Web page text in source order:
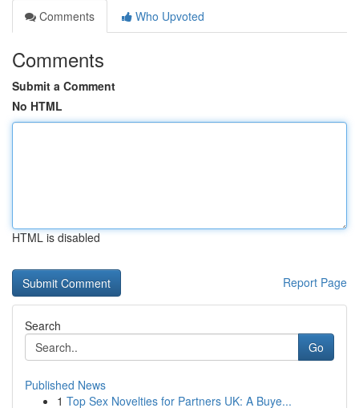
Comments
Who Upvoted
Comments
Submit a Comment
No HTML
HTML is disabled
Report Page
Search
Go
Published News
1 Top Sex Novelties for Partners UK: A Buye...